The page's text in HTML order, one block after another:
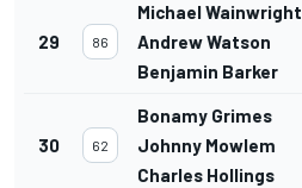
29 86
Michael Wainwright
Andrew Watson
Benjamin Barker
30 62
Bonamy Grimes
Johnny Mowlem
Charles Hollings